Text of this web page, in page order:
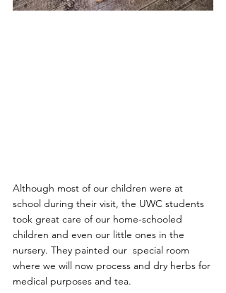
Although most of our children were at
school during their visit, the UWC students
took great care of our home-schooled
children and even our little ones in the
nursery. They painted our  special room
where we will now process and dry herbs for
medical purposes and tea.